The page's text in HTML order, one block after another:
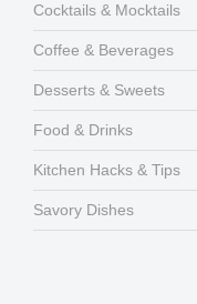
Cocktails & Mocktails
Coffee & Beverages
Desserts & Sweets
Food & Drinks
Kitchen Hacks & Tips
Savory Dishes